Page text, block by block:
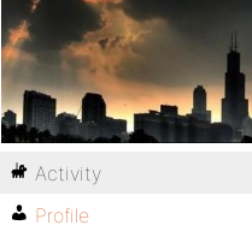
Activity
Profile